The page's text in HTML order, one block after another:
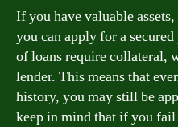
If you have valuable
you can apply for a
of loans require collateral,
lender. This means that
history, you may still be
keep in mind that if you